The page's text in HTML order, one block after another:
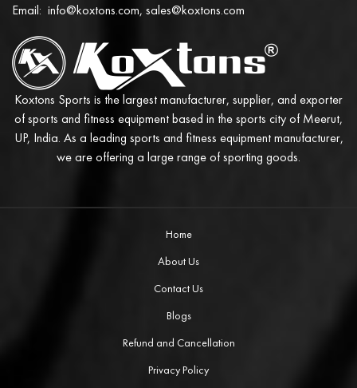
Email: info@koxtons.com, sales@koxtons.com
Koxtons Sports is the largest manufacturer, supplier, and exporter
of sports and fitness equipment based in the sports city of Meerut,
UP, India. As a leading sports and fitness equipment manufacturer,
we are offering a large range of sporting goods.
Home
About Us
Contact Us
Blogs
Refund and Cancellation
Privacy Policy